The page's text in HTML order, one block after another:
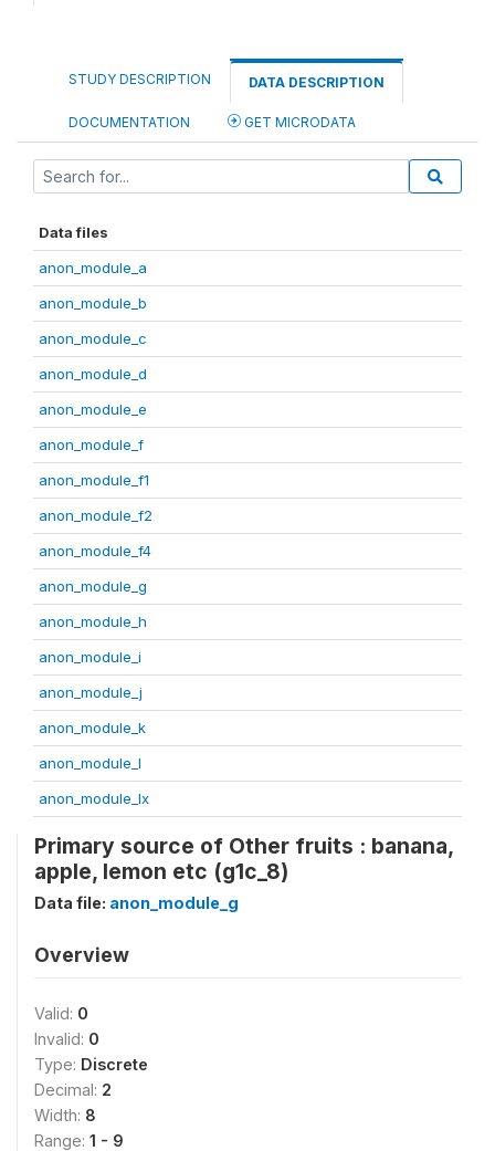
STUDY DESCRIPTION DATA DESCRIPTION
DOCUMENTATION GET MICRODATA
Data files
anon_module_a
anon_module_b
anon_module_c
anon_module_d
anon_module_e
anon_module_f
anon_module_f1
anon_module_f2
anon_module_f4
anon_module_g
anon_module_h
anon_module_i
anon_module_j
anon_module_k
anon_module_l
anon_module_lx
Primary source of Other fruits : banana,
apple, lemon etc (g1c_8)
Data file: anon_module_g
Overview
Valid: 0
Invalid: 0
Type: Discrete
Decimal: 2
Width: 8
Range: 1 - 9